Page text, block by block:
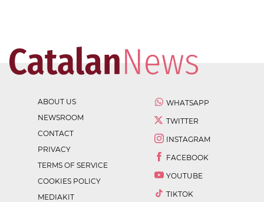
ABOUT US
NEWSROOM
CONTACT
PRIVACY
TERMS OF SERVICE
COOKIES POLICY
MEDIAKIT
WHATSAPP
TWITTER
INSTAGRAM
FACEBOOK
YOUTUBE
TIKTOK